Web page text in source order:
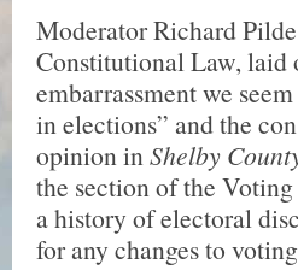
Moderator Richard
Constitutional Law, laid
embarrassment we
in elections” and the
opinion inShelby
the section of the
a history of electoral
for any changes to